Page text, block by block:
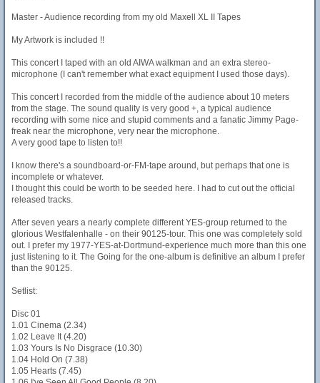
Master - Audience recording from my old Maxell XL II Tapes
My Artwork is included !!
This concert I taped with an old AIWA walkman and an extra stereo-
microphone (I can't remember what exact equipment I used those days).
This concert I recorded from the middle of the audience about 10 meters
from the stage. The sound quality is very good +, a typical audience
recording with some nice and stupid comments and a fanatic Jimmy Page-
freak near the microphone, very near the microphone.
A very good tape to listen to!!
I know there's a soundboard-or-FM-tape around, but perhaps that one is
incomplete or whatever.
I thought this could be worth to be seeded here. I had to cut out the official
released tracks.
After seven years a nearly complete different YES-group returned to the
glorious Westfalenhalle - on their 90125-tour. This one was completely sold
out. I prefer my 1977-YES-at-Dortmund-experience much more than this one
just listening to it. The Going for the one-album is definitive an album I prefer
than the 90125.
Setlist:
Disc 01
1.01 Cinema (2.34)
1.02 Leave It (4.20)
1.03 Yours Is No Disgrace (10.30)
1.04 Hold On (7.38)
1.05 Hearts (7.45)